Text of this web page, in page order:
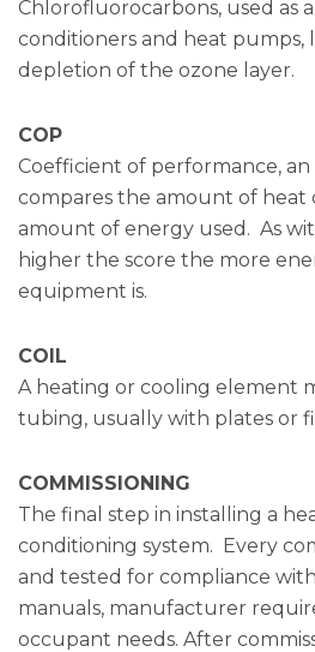
Chlorofluorocarbons, used as
conditioners and heat pumps,
depletion of the ozone layer.
COP
Coefficient of performance,
compares the amount of heat
amount of energy used. As
higher the score the more
equipment is.
COIL
A heating or cooling element
tubing, usually with plates or
COMMISSIONING
The final step in installing a
conditioning system. Every
and tested for compliance with
manuals, manufacturer
occupant needs. After